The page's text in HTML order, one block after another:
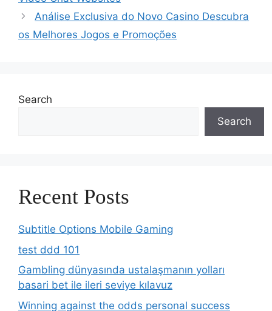
Análise Exclusiva do Novo Casino Descubra
os Melhores Jogos e Promoções
Search
Search
Recent Posts
Subtitle Options Mobile Gaming
test ddd 101
Gambling dünyasında ustalaşmanın yolları
basari bet ile ileri seviye kılavuz
Winning against the odds personal success